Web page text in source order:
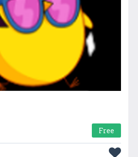
Free